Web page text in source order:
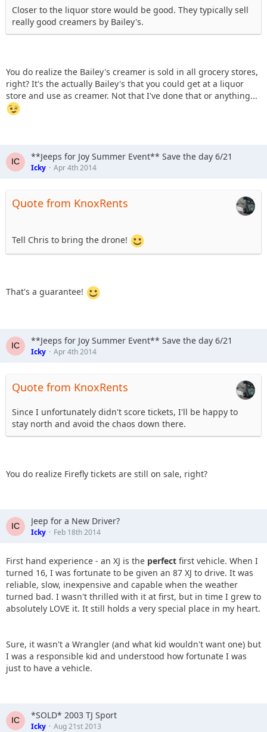
Closer to the liquor store would be good. They typically sell
really good creamers by Bailey's.
You do realize the Bailey's creamer is sold in all grocery stores,
right? It's the actually Bailey's that you could get at a liquor
store and use as creamer. Not that I've done that or anything...
**Jeeps for Joy Summer Event** Save the day 6/21
Icky Apr 4th 2014
Quote from KnoxRents
Tell Chris to bring the drone!
That's a guarantee!
**Jeeps for Joy Summer Event** Save the day 6/21
Icky Apr 4th 2014
Quote from KnoxRents
Since I unfortunately didn't score tickets, I'll be happy to
stay north and avoid the chaos down there.
You do realize Firefly tickets are still on sale, right?
Jeep for a New Driver?
Icky Feb 18th 2014
First hand experience - an XJ is the perfect first vehicle. When I
turned 16, I was fortunate to be given an 87 XJ to drive. It was
reliable, slow, inexpensive and capable when the weather
turned bad. I wasn't thrilled with it at first, but in time I grew to
absolutely LOVE it. It still holds a very special place in my heart.
Sure, it wasn't a Wrangler (and what kid wouldn't want one) but
I was a responsible kid and understood how fortunate I was
just to have a vehicle.
*SOLD* 2003 TJ Sport
Icky Aug 21st 2013